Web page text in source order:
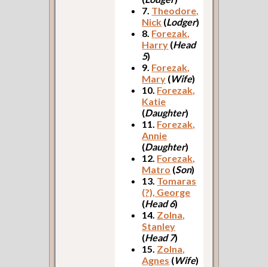
7. Theodore,
Nick (Lodger)
8. Forezak,
Harry (Head
5)
9. Forezak,
Mary (Wife)
10. Forezak,
Katie
(Daughter)
11. Forezak,
Annie
(Daughter)
12. Forezak,
Matro (Son)
13. Tomaras
(?), George
(Head 6)
14. Zolna,
Stanley
(Head 7)
15. Zolna,
Agnes (Wife)